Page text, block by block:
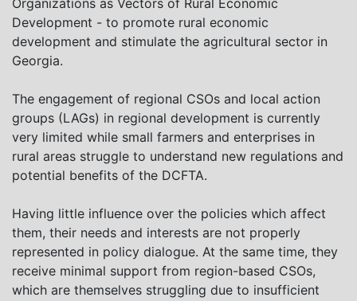
Organizations as Vectors of Rural Economic
Development - to promote rural economic
development and stimulate the agricultural sector in
Georgia.
The engagement of regional CSOs and local action
groups (LAGs) in regional development is currently
very limited while small farmers and enterprises in
rural areas struggle to understand new regulations and
potential benefits of the DCFTA.
Having little influence over the policies which affect
them, their needs and interests are not properly
represented in policy dialogue. At the same time, they
receive minimal support from region-based CSOs,
which are themselves struggling due to insufficient